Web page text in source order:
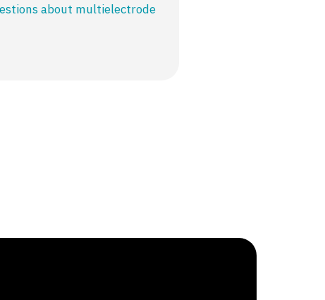
about multielectrode